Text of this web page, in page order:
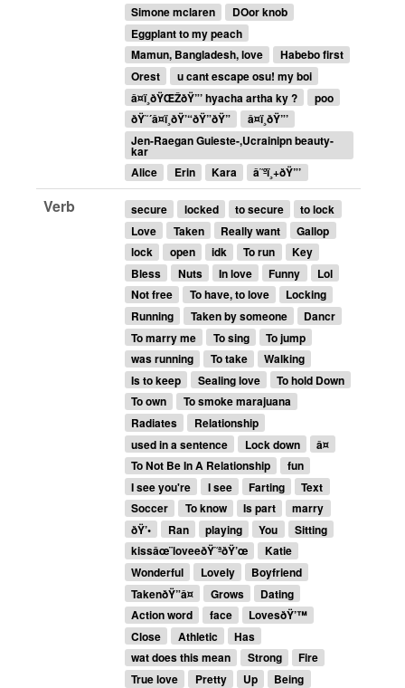
Simone mclaren
DOor knob
Eggplant to my peach
Mamun, Bangladesh, love
Habebo first
Orest
u cant escape osu! my boi
â¤ï¸ðŸŒŽðŸ”’ hyacha artha ky ?
poo
ðŸ˜´â¤ï¸ðŸ’“ðŸ”ðŸ”
â¤ï¸ðŸ”’
Jen-Raegan Guieste-,Ucrainipn beauty-
kar
Alice
Erin Kara â˜ºï¸+ðŸ”’
Verb secure locked to secure
to lock
Love
Taken Really want
Gallop
lock
open idk To run
Key
Bless
Nuts In love Funny
Lol
Not free
To have, to love
Locking
Running
Taken by someone
Dancr
To marry me
To sing
To jump
was running
To take
Walking
Is to keep
Sealing love
To hold Down
To own
To smoke marajuana
Radiates
Relationship
used in a sentence
Lock down
â¤
To Not Be In A Relationship
fun
I see you're
I see Farting
Text
Soccer
To know Is part
marry
ðŸ’•
Ran playing You
Sitting
kissâœ¨loveeðŸ˜ªðŸ’œ
Katie
Wonderful
Lovely
Boyfriend
TakenðŸ”â¤
Grows
Dating
Action word
face
LovesðŸ’™
Close
Athletic
Has
wat does this mean
Strong
Fire
True love
Pretty Up
Being